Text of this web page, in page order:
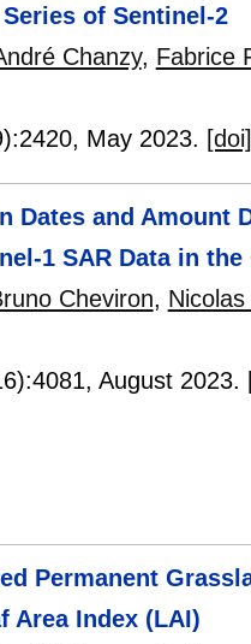
of Sentinel-2
Chanzy, Fabrice
2420, May 2023. [doi]
Dates and Amount
1 SAR Data in
Cheviron,
4081, August 2023.
Permanent
Area Index (LAI)